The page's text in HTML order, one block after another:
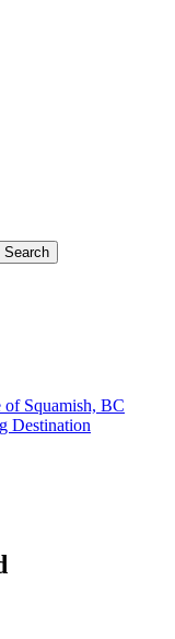
Squamish, BC
Destination